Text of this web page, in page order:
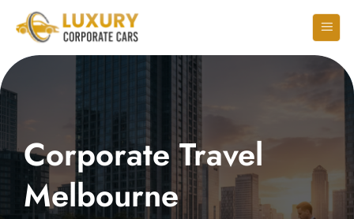
Corporate Travel
Melbourne